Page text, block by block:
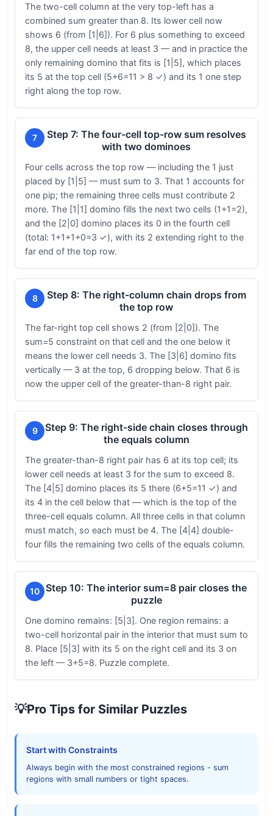
The two-cell column at the very top-left has a
combined sum greater than 8. Its lower cell now
shows 6 (from [1|6]). For 6 plus something to exceed
8, the upper cell needs at least 3 — and in practice the
only remaining domino that fits is [1|5], which places
its 5 at the top cell (5+6=11 > 8 ✓) and its 1 one step
right along the top row.
7
Step 7: The four-cell top-row sum resolves
with two dominoes
Four cells across the top row — including the 1 just
placed by [1|5] — must sum to 3. That 1 accounts for
one pip; the remaining three cells must contribute 2
more. The [1|1] domino fills the next two cells (1+1=2),
and the [2|0] domino places its 0 in the fourth cell
(total: 1+1+1+0=3 ✓), with its 2 extending right to the
far end of the top row.
8
Step 8: The right-column chain drops from
the top row
The far-right top cell shows 2 (from [2|0]). The
sum=5 constraint on that cell and the one below it
means the lower cell needs 3. The [3|6] domino fits
vertically — 3 at the top, 6 dropping below. That 6 is
now the upper cell of the greater-than-8 right pair.
9
Step 9: The right-side chain closes through
the equals column
The greater-than-8 right pair has 6 at its top cell; its
lower cell needs at least 3 for the sum to exceed 8.
The [4|5] domino places its 5 there (6+5=11 ✓) and
its 4 in the cell below that — which is the top of the
three-cell equals column. All three cells in that column
must match, so each must be 4. The [4|4] double-
four fills the remaining two cells of the equals column.
10
Step 10: The interior sum=8 pair closes the
puzzle
One domino remains: [5|3]. One region remains: a
two-cell horizontal pair in the interior that must sum to
8. Place [5|3] with its 5 on the right cell and its 3 on
the left — 3+5=8. Puzzle complete.
💡Pro Tips for Similar Puzzles
Start with Constraints
Always begin with the most constrained regions - sum
regions with small numbers or tight spaces.